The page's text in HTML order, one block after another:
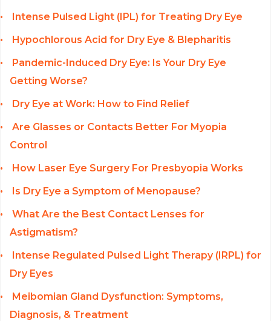
Intense Pulsed Light (IPL) for Treating Dry Eye
Hypochlorous Acid for Dry Eye & Blepharitis
Pandemic-Induced Dry Eye: Is Your Dry Eye
Getting Worse?
Dry Eye at Work: How to Find Relief
Are Glasses or Contacts Better For Myopia
Control
How Laser Eye Surgery For Presbyopia Works
Is Dry Eye a Symptom of Menopause?
What Are the Best Contact Lenses for
Astigmatism?
Intense Regulated Pulsed Light Therapy (IRPL) for
Dry Eyes
Meibomian Gland Dysfunction: Symptoms,
Diagnosis, & Treatment